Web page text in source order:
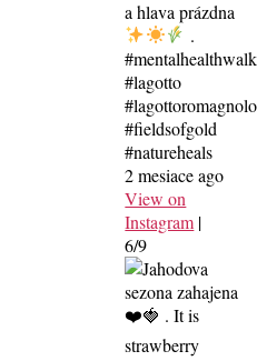
a hlava prázdna
.
#mentalhealthwalk
#lagotto
#fieldsofgold
#natureheals
2 mesiace ago
View on
Instagram |
6/9